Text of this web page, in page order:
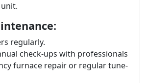
regularly.
check-ups with professionals
furnace repair or regular tune-